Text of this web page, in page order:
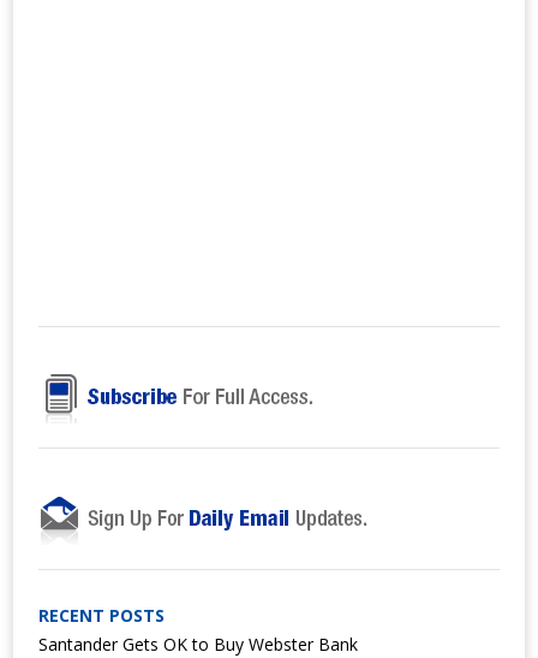
RECENT POSTS
Santander Gets OK to Buy Webster Bank